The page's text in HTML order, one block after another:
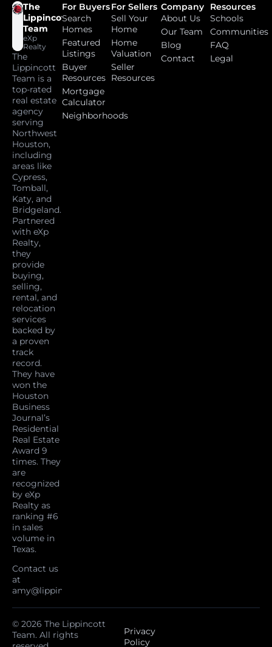
The
Lippincott
Team
eXp
Realty
The
Lippincott
Team is a
top-rated
real estate
agency
serving
Northwest
Houston,
including
areas like
Cypress,
Tomball,
Katy, and
Bridgeland.
Partnered
with eXp
Realty,
they
provide
buying,
selling,
rental, and
relocation
services
backed by
a proven
track
record.
They have
won the
Houston
Business
Journal’s
Residential
Real Estate
Award 9
times. They
are
recognized
by eXp
Realty as
ranking #6
in sales
volume in
Texas.
Contact us
at
amy@lippincottteam.com
For Buyers
Search
Homes
Featured
Listings
Buyer
Resources
Mortgage
Calculator
Neighborhoods
For Sellers
Sell Your
Home
Home
Valuation
Seller
Resources
Company
About Us
Our Team
Blog
Contact
Resources
Schools
Communities
FAQ
Legal
© 2026 The Lippincott
Team. All rights
Privacy
Policy